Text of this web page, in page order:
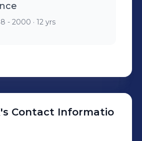
- 2000 · 12 yrs
's Contact Informatio